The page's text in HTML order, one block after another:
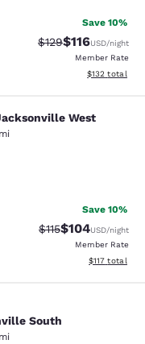
Save 10%
Strikethrough Rate:
$129Discounted
$116USD/night
Member Rate
View
$132 total
West
reviews
Save 10%
Strikethrough
$115Discounted
$104USD/night
Member Rate
View
$117 total
South
South